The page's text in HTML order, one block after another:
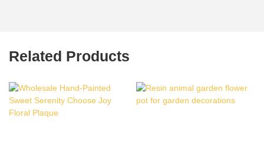
Related Products